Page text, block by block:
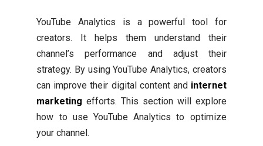
YouTube Analytics is a powerful tool for
creators. It helps them understand their
channel’s performance and adjust their
strategy. By using YouTube Analytics, creators
can improve their digital content and internet
marketing efforts. This section will explore
how to use YouTube Analytics to optimize
your channel.